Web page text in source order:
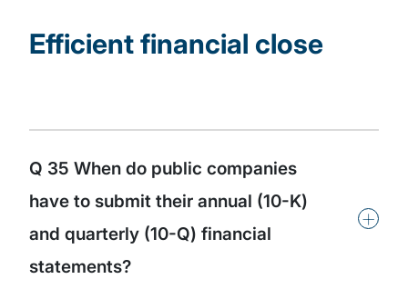
Efficient financial close
Q 35 When do public companies
have to submit their annual (10-K)
and quarterly (10-Q) financial
statements?
+